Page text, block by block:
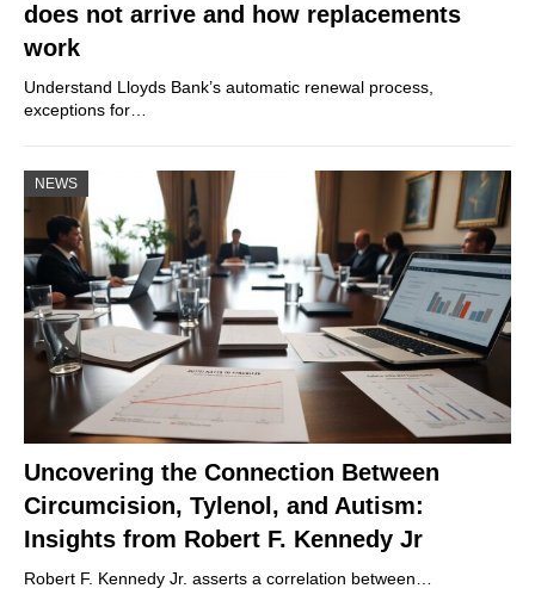
does not arrive and how replacements
work
Understand Lloyds Bank’s automatic renewal process,
exceptions for…
NEWS
Uncovering the Connection Between
Circumcision, Tylenol, and Autism:
Insights from Robert F. Kennedy Jr
Robert F. Kennedy Jr. asserts a correlation between…